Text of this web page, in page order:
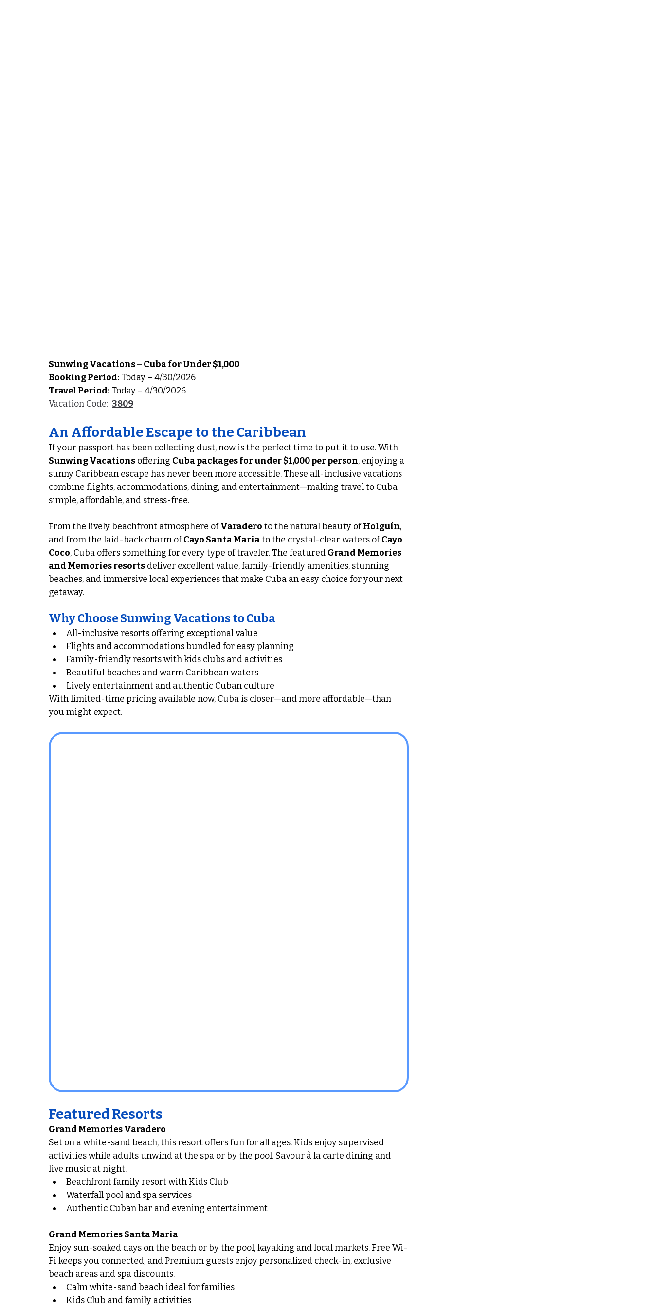
Sunwing Vacations – Cuba for Under $1,000
Booking Period: Today – 4/30/2026
Travel Period: Today – 4/30/2026
Vacation Code: 3809
An Affordable Escape to the Caribbean
If your passport has been collecting dust, now is the perfect time to put it to use. With
Sunwing Vacations offering Cuba packages for under $1,000 per person, enjoying a
sunny Caribbean escape has never been more accessible. These all-inclusive vacations
combine flights, accommodations, dining, and entertainment—making travel to Cuba
simple, affordable, and stress-free.
From the lively beachfront atmosphere of Varadero to the natural beauty of Holguín,
and from the laid-back charm of Cayo Santa Maria to the crystal-clear waters of Cayo
Coco, Cuba offers something for every type of traveler. The featured Grand Memories
and Memories resorts deliver excellent value, family-friendly amenities, stunning
beaches, and immersive local experiences that make Cuba an easy choice for your next
getaway.
Why Choose Sunwing Vacations to Cuba
All-inclusive resorts offering exceptional value
Flights and accommodations bundled for easy planning
Family-friendly resorts with kids clubs and activities
Beautiful beaches and warm Caribbean waters
Lively entertainment and authentic Cuban culture
With limited-time pricing available now, Cuba is closer—and more affordable—than
you might expect.
Featured Resorts
Grand Memories Varadero
Set on a white-sand beach, this resort offers fun for all ages. Kids enjoy supervised
activities while adults unwind at the spa or by the pool. Savour à la carte dining and
live music at night.
Beachfront family resort with Kids Club
Waterfall pool and spa services
Authentic Cuban bar and evening entertainment
Grand Memories Santa Maria
Enjoy sun-soaked days on the beach or by the pool, kayaking and local markets. Free Wi-
Fi keeps you connected, and Premium guests enjoy personalized check-in, exclusive
beach areas and spa discounts.
Calm white-sand beach ideal for families
Kids Club and family activities